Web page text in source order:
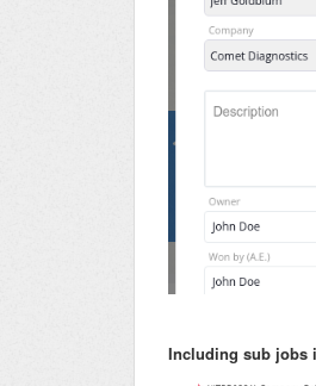
Including sub jobs